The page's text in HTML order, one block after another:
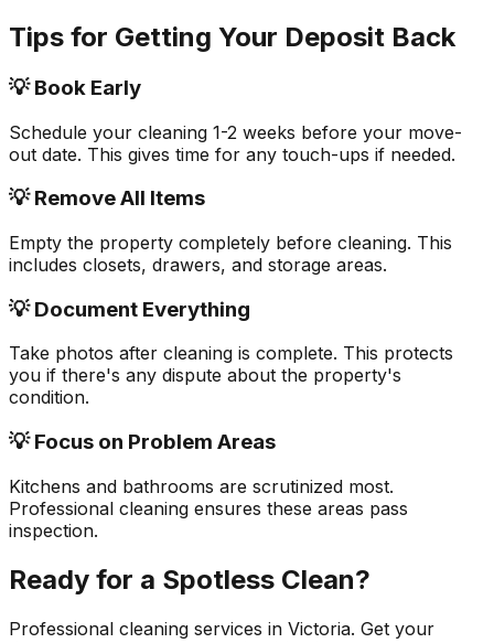
Tips for Getting Your Deposit Back
💡 Book Early
Schedule your cleaning 1-2 weeks before your move-
out date. This gives time for any touch-ups if needed.
💡 Remove All Items
Empty the property completely before cleaning. This
includes closets, drawers, and storage areas.
💡 Document Everything
Take photos after cleaning is complete. This protects
you if there's any dispute about the property's
condition.
💡 Focus on Problem Areas
Kitchens and bathrooms are scrutinized most.
Professional cleaning ensures these areas pass
inspection.
Ready for a Spotless Clean?
Professional cleaning services in Victoria. Get your